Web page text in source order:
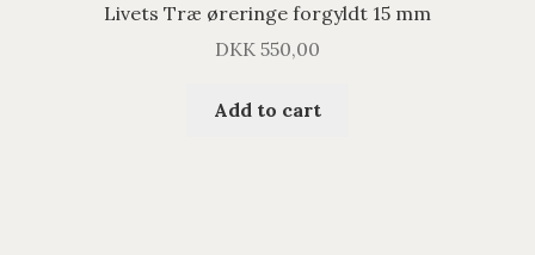
Livets Træ øreringe forgyldt 15 mm
DKK 550,00
Add to cart